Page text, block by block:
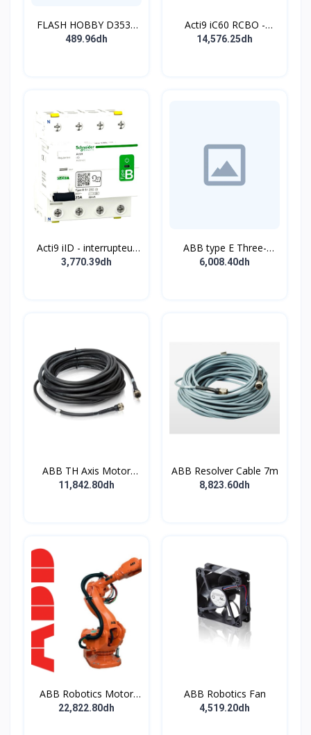
FLASH HOBBY D3536
910KV Brushless
489.96dh
Acti9 iC60 RCBO -
Disjoncteur diff. 230Vca
14,576.25dh
Acti9 iID - interrupteur
différentiel - 4P - 63A -
3,770.39dh
ABB type E Three-
position single
6,008.40dh
ABB TH Axis Motor
Cable 7m
11,842.80dh
ABB Resolver Cable 7m
8,823.60dh
ABB Robotics Motor
M28 Type B
22,822.80dh
ABB Robotics Fan
4,519.20dh